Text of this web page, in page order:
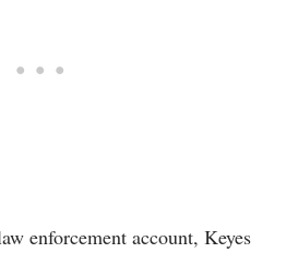
enforcement account, Keyes